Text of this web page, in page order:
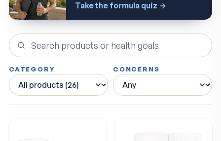
Take the formula quiz →
Search products
CATEGORY CONCERNS